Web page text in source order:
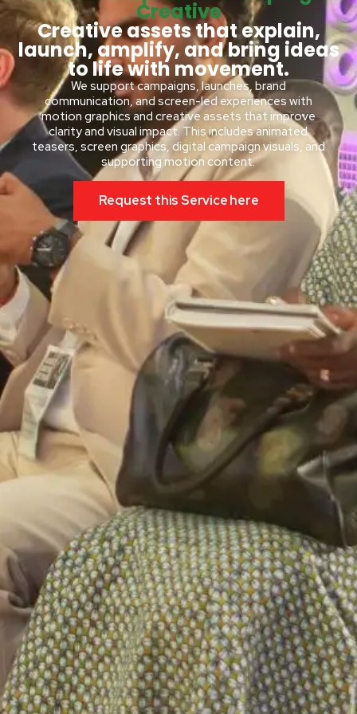
Creative
Creative assets that explain,
launch, amplify, and bring ideas
to life with movement.
We support campaigns, launches, brand
communication, and screen-led experiences with
motion graphics and creative assets that improve
clarity and visual impact. This includes animated
teasers, screen graphics, digital campaign visuals, and
supporting motion content.
Request this Service here